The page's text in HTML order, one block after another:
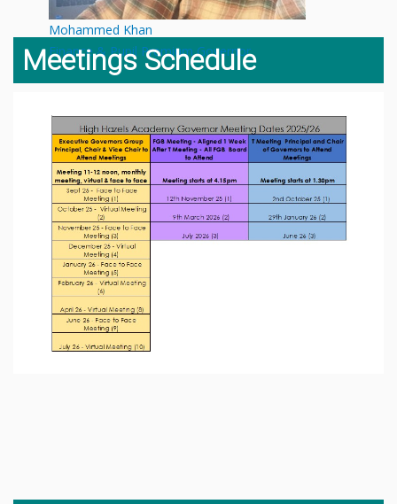
Mohammed Khan
Finance & Pupil Premium Governor
Meetings Schedule